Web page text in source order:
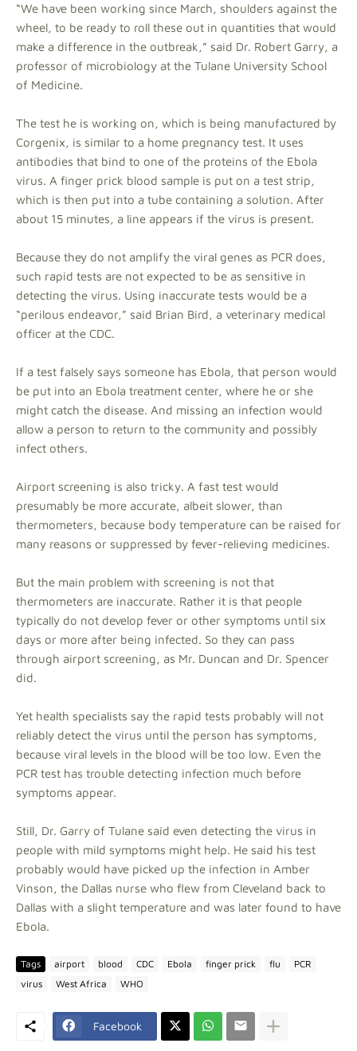
“We have been working since March, shoulders against the
wheel, to be ready to roll these out in quantities that would
make a difference in the outbreak,” said Dr. Robert Garry, a
professor of microbiology at the Tulane University School
of Medicine.
The test he is working on, which is being manufactured by
Corgenix, is similar to a home pregnancy test. It uses
antibodies that bind to one of the proteins of the Ebola
virus. A finger prick blood sample is put on a test strip,
which is then put into a tube containing a solution. After
about 15 minutes, a line appears if the virus is present.
Because they do not amplify the viral genes as PCR does,
such rapid tests are not expected to be as sensitive in
detecting the virus. Using inaccurate tests would be a
“perilous endeavor,” said Brian Bird, a veterinary medical
officer at the CDC.
If a test falsely says someone has Ebola, that person would
be put into an Ebola treatment center, where he or she
might catch the disease. And missing an infection would
allow a person to return to the community and possibly
infect others.
Airport screening is also tricky. A fast test would
presumably be more accurate, albeit slower, than
thermometers, because body temperature can be raised for
many reasons or suppressed by fever-relieving medicines.
But the main problem with screening is not that
thermometers are inaccurate. Rather it is that people
typically do not develop fever or other symptoms until six
days or more after being infected. So they can pass
through airport screening, as Mr. Duncan and Dr. Spencer
did.
Yet health specialists say the rapid tests probably will not
reliably detect the virus until the person has symptoms,
because viral levels in the blood will be too low. Even the
PCR test has trouble detecting infection much before
symptoms appear.
Still, Dr. Garry of Tulane said even detecting the virus in
people with mild symptoms might help. He said his test
probably would have picked up the infection in Amber
Vinson, the Dallas nurse who flew from Cleveland back to
Dallas with a slight temperature and was later found to have
Ebola.
Tags airport blood CDC Ebola finger prick flu
PCR
virus
West Africa WHO
Facebook